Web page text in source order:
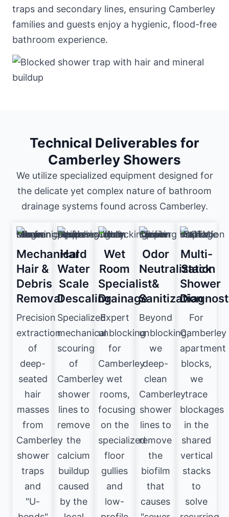
traps and secondary lines, ensuring Camberley
families and guests enjoy a hygienic, flood-free
bathroom experience.
Technical Deliverables for
Camberley Showers
We utilize specialized equipment designed for
the delicate yet complex nature of bathroom
drainage systems found across Camberley.
Mechanical
Hair &
Debris
Removal
Precision
extraction
of
deep-
seated
hair
masses
from
Camberley
shower
traps
and
"U-
Hard
Water
Scale
Descaling
Specialized
mechanical
scouring
of
Camberley
shower
lines to
remove
the
calcium
buildup
caused
by the
Wet
Room
Specialist
Drainage
Expert
unblocking
for
Camberley
wet
rooms,
focusing
on the
specialized
floor
gullies
and
low-
Odor
Neutralization
&
Sanitization
Beyond
unblocking,
we
deep-
clean
Camberley
shower
lines to
remove
the
biofilm
that
causes
Multi-
Stack
Shower
For
Camberley
apartment
blocks,
we
trace
blockages
in the
shared
vertical
stacks
to
solve